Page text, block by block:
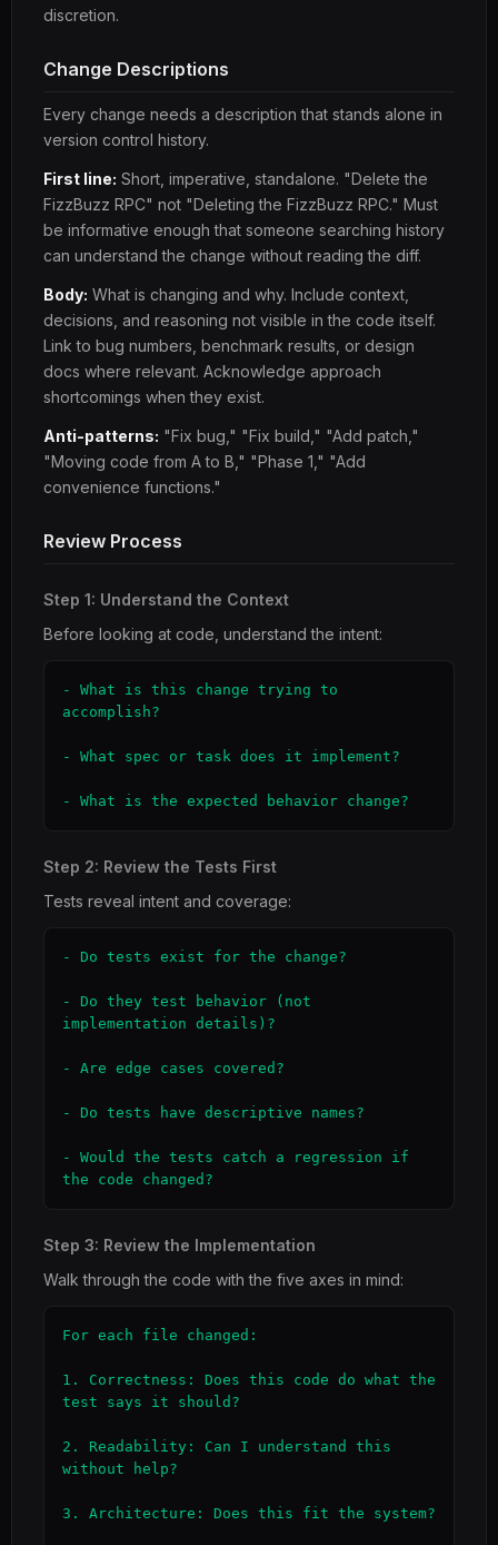
discretion.
Change Descriptions
Every change needs a description that stands alone in
version control history.
First line: Short, imperative, standalone. "Delete the
FizzBuzz RPC" not "Deleting the FizzBuzz RPC." Must
be informative enough that someone searching history
can understand the change without reading the diff.
Body: What is changing and why. Include context,
decisions, and reasoning not visible in the code itself.
Link to bug numbers, benchmark results, or design
docs where relevant. Acknowledge approach
shortcomings when they exist.
Anti-patterns: "Fix bug," "Fix build," "Add patch,"
"Moving code from A to B," "Phase 1," "Add
convenience functions."
Review Process
Step 1: Understand the Context
Before looking at code, understand the intent:
- What is this change trying to
accomplish?
- What spec or task does it implement?
- What is the expected behavior change?
Step 2: Review the Tests First
Tests reveal intent and coverage:
- Do tests exist for the change?
- Do they test behavior (not
implementation details)?
- Are edge cases covered?
- Do tests have descriptive names?
- Would the tests catch a regression if
the code changed?
Step 3: Review the Implementation
Walk through the code with the five axes in mind:
For each file changed:
1. Correctness: Does this code do what the
test says it should?
2. Readability: Can I understand this
without help?
3. Architecture: Does this fit the system?